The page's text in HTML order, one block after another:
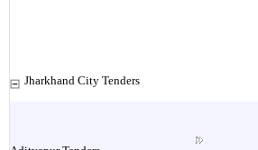
Jharkhand City Tenders